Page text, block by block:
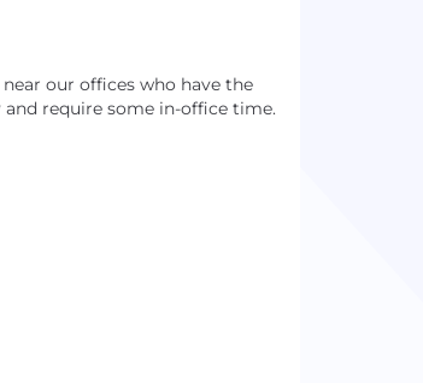
our offices who have the
require some in-office time.